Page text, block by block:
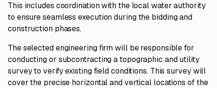
This includes coordination with the local water authority
to ensure seamless execution during the bidding and
construction phases.
The selected engineering firm will be responsible for
conducting or subcontracting a topographic and utility
survey to verify existing field conditions. This survey will
cover the precise horizontal and vertical locations of the